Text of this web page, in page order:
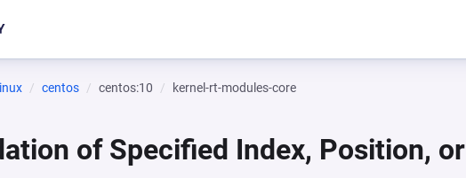
centos centos:10 kernel-rt-modules-core
of Specified Index, Position, or